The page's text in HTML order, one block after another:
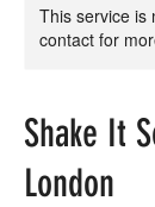
This service is
contact for
Shake It
London